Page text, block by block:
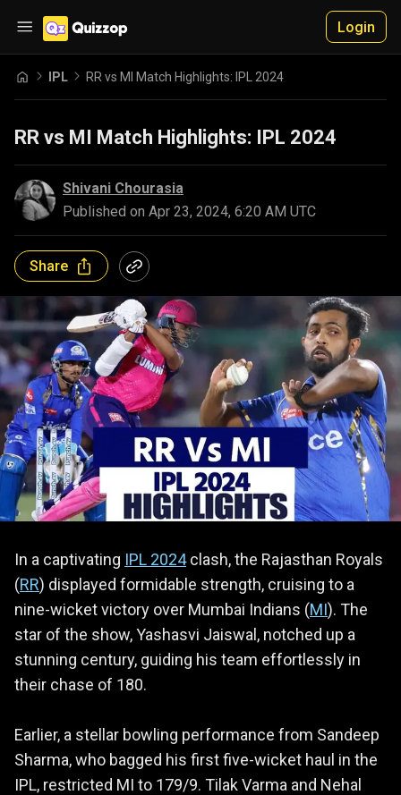
Login
IPL RR vs MI Match Highlights: IPL 2024
RR vs MI Match Highlights: IPL 2024
Shivani Chourasia
Published on Apr 23, 2024, 6:20 AM UTC
Share
In a captivating IPL 2024clash, the Rajasthan Royals
(RR) displayed formidable strength, cruising to a
nine-wicket victory over Mumbai Indians (MI). The
star of the show, Yashasvi Jaiswal, notched up a
stunning century, guiding his team effortlessly in
their chase of 180.
Earlier, a stellar bowling performance from Sandeep
Sharma, who bagged his first five-wicket haul in the
IPL, restricted MI to 179/9. Tilak Varma and Nehal